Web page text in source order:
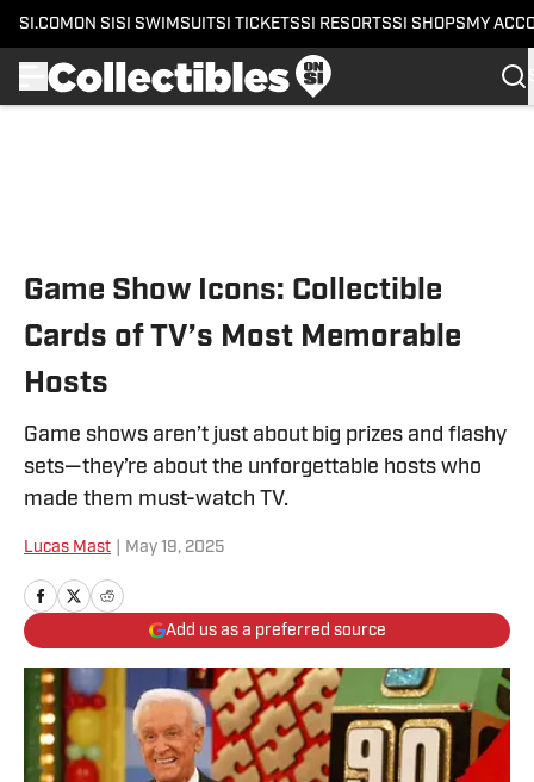
SI.COM ON SI SI SWIMSUITSI TICKETSSI RESORTSSI SHOPS MY
Game Show Icons: Collectible
Cards of TV’s Most Memorable
Hosts
Game shows aren’t just about big prizes and flashy
sets—they’re about the unforgettable hosts who
made them must-watch TV.
Lucas Mast May 19, 2025
Add us as a preferred source